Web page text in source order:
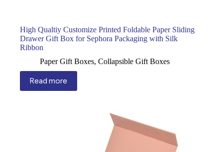
High Qualtiy Customize Printed Foldable Paper Sliding
Drawer Gift Box for Sephora Packaging with Silk
Ribbon
Paper Gift Boxes, Collapsible Gift Boxes
Read more